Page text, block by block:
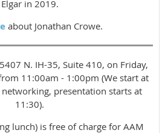
Elgar in 2019.
about Jonathan Crowe.
N. IH-35, Suite 410, on Friday,
11:00am - 1:00pm (We start at
presentation starts at
11:30).
lunch) is free of charge for AAM